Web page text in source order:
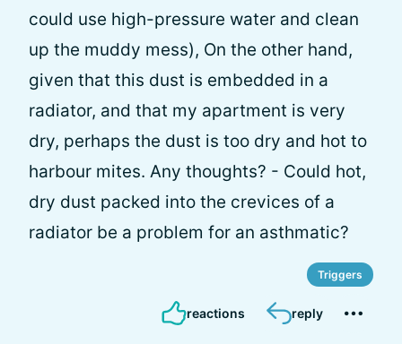
could use high-pressure water and clean
up the muddy mess), On the other hand,
given that this dust is embedded in a
radiator, and that my apartment is very
dry, perhaps the dust is too dry and hot to
harbour mites. Any thoughts? - Could hot,
dry dust packed into the crevices of a
radiator be a problem for an asthmatic?
Triggers
reactions reply